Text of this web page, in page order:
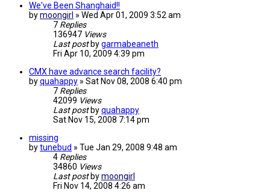
We've Been Shanghaid!!
bymoongirl » Wed Apr 01, 2009 3:52 am
7 Replies
136947 Views
Last post bygarmabeaneth
Fri Apr 10, 2009 4:39 pm
CMX have advance search facility?
byquahappy » Sat Nov 08, 2008 6:40 pm
7 Replies
42099 Views
Last post byquahappy
Sat Nov 15, 2008 7:14 pm
missing
bytunebud » Tue Jan 29, 2008 9:48 am
4 Replies
34860 Views
Last post bymoongirl
Fri Nov 14, 2008 4:26 am